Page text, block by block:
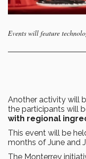
Events will feature
Another activity will
the participants will
with regional
This event will be
months of June and
The Monterrey